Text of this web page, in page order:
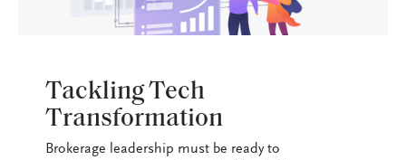
Tackling Tech
Transformation
Brokerage leadership must be ready to